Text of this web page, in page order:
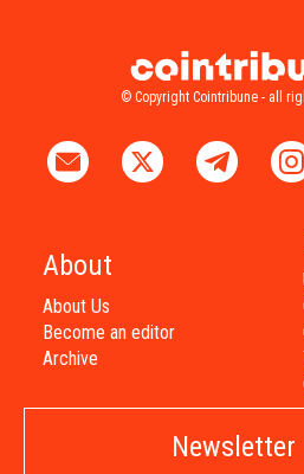
© Copyright Cointribune - all
About
About Us
Become an editor
Archive
Newsletter